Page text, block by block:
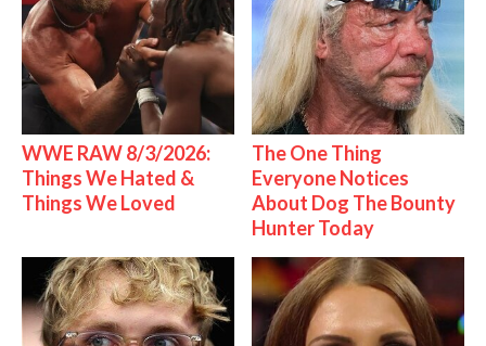
WWE RAW 8/3/2026:
Things We Hated &
Things We Loved
The One Thing
Everyone Notices
About Dog The Bounty
Hunter Today